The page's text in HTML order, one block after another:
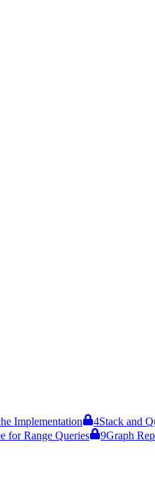
Implementation 4Stack and
for Range Queries 9Graph